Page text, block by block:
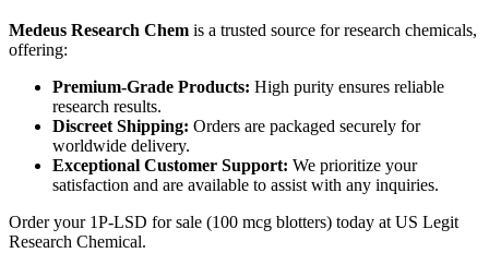
Medeus Research Chem is a trusted source for research chemicals,
offering:
Premium-Grade Products: High purity ensures reliable
research results.
Discreet Shipping: Orders are packaged securely for
worldwide delivery.
Exceptional Customer Support: We prioritize your
satisfaction and are available to assist with any inquiries.
Order your 1P-LSD for sale (100 mcg blotters) today at US Legit
Research Chemical.